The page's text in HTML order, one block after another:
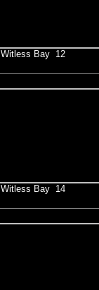
Witless Bay 12
Witless Bay 14